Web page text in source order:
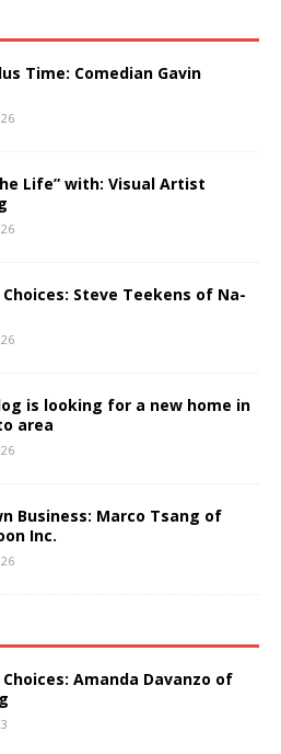
Time: Comedian Gavin
Life” with: Visual Artist
Steve Teekens of Na-
is looking for a new home in
area
Business: Marco Tsang of
Inc.
Amanda Davanzo of